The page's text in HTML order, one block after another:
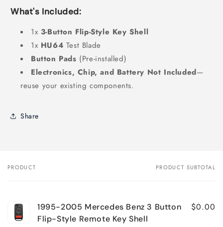
What's Included:
1x 3-Button Flip-Style Key Shell
1x HU64 Test Blade
Button Pads (Pre-installed)
Electronics, Chip, and Battery Not Included—
reuse your existing components.
Share
Your
PRODUCT PRODUCT SUBTOTAL
1995-2005 Mercedes Benz 3 Button
Flip-Style Remote Key Shell
$0.00